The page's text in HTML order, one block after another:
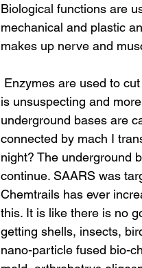
Biological functions are
mechanical and plastic
makes up nerve and
is unsuspecting and
underground bases are
connected by mach I
night? The underground
continue. SAARS was
Chemtrails has ever
this. It is like there is no
getting shells, insects,
nano-particle fused bio-